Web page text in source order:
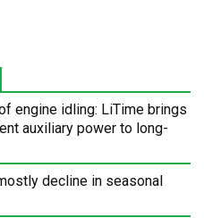
engine idling: LiTime brings
auxiliary power to long-
decline in seasonal